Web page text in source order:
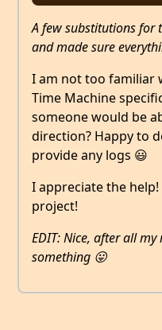
A few substitutions for
and made sure
I am not too familiar
Time Machine
someone would be
direction? Happy to
provide any logs 😃
I appreciate the
project!
EDIT: Nice, after all
something 😛